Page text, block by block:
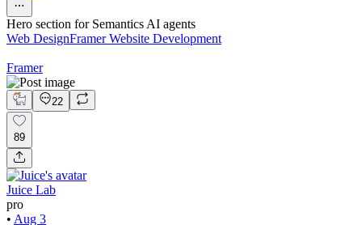
Hero section for Semantics AI agents
Web DesignFramer Website Development
Framer
22
89
Juice Lab
pro
• Aug 3